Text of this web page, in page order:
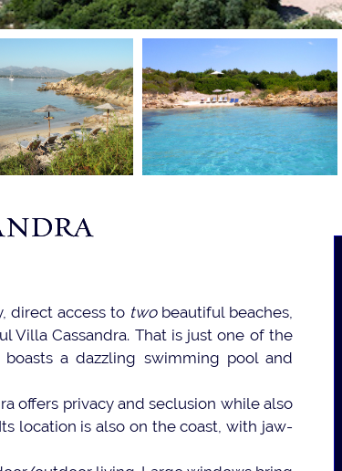
direct access to two beautiful beaches,
Villa Cassandra. That is just one of the
a dazzling swimming pool and
offers privacy and seclusion while also
location is also on the coast, with jaw-